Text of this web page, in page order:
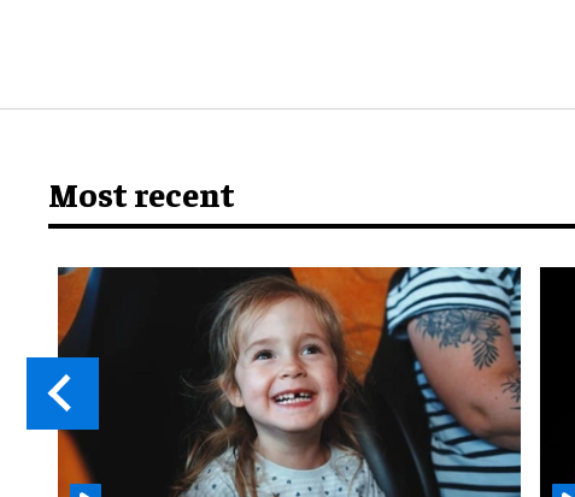
Most recent